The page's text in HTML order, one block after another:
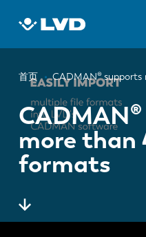
面
包
屑
首页 CADMAN®
more than
formats
激光切割机
折弯机
折弯中心
冲床
软件